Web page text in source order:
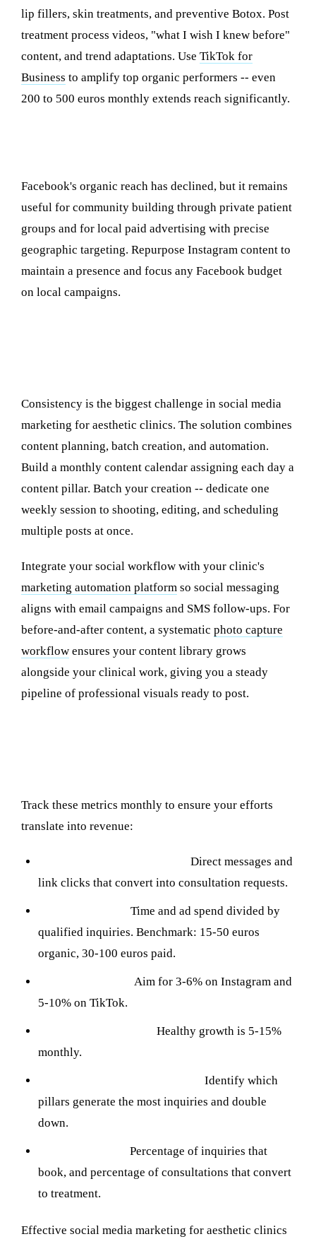
lip fillers, skin treatments, and preventive Botox. Post
treatment process videos, "what I wish I knew before"
content, and trend adaptations. Use TikTok for
Business to amplify top organic performers -- even
200 to 500 euros monthly extends reach significantly.
Facebook's organic reach has declined, but it remains
useful for community building through private patient
groups and for local paid advertising with precise
geographic targeting. Repurpose Instagram content to
maintain a presence and focus any Facebook budget
on local campaigns.
Consistency is the biggest challenge in social media
marketing for aesthetic clinics. The solution combines
content planning, batch creation, and automation.
Build a monthly content calendar assigning each day a
content pillar. Batch your creation -- dedicate one
weekly session to shooting, editing, and scheduling
multiple posts at once.
Integrate your social workflow with your clinic's
marketing automation platform so social messaging
aligns with email campaigns and SMS follow-ups. For
before-and-after content, a systematic photo capture
workflow ensures your content library grows
alongside your clinical work, giving you a steady
pipeline of professional visuals ready to post.
Track these metrics monthly to ensure your efforts
translate into revenue:
Direct messages and
link clicks that convert into consultation requests.
Time and ad spend divided by
qualified inquiries. Benchmark: 15-50 euros
organic, 30-100 euros paid.
Aim for 3-6% on Instagram and
5-10% on TikTok.
Healthy growth is 5-15%
monthly.
Identify which
pillars generate the most inquiries and double
down.
Percentage of inquiries that
book, and percentage of consultations that convert
to treatment.
Effective social media marketing for aesthetic clinics